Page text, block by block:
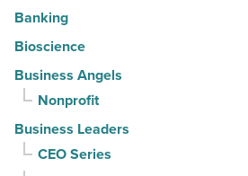
Banking
Bioscience
Business Angels
Nonprofit
Business Leaders
CEO Series